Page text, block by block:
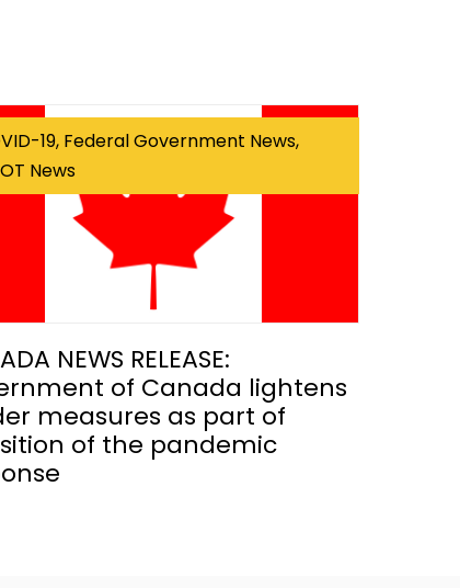
19, Federal Government News,
News
NEWS RELEASE:
of Canada lightens
measures as part of
of the pandemic